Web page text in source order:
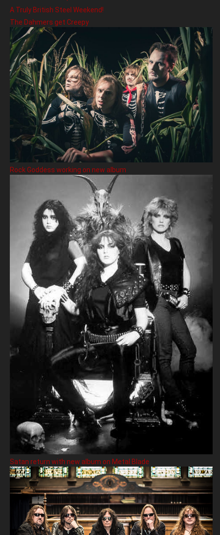
A Truly British Steel Weekend!
The Dahmers get Creepy
Rock Goddess working on new album
Satan return with new album on Metal Blade